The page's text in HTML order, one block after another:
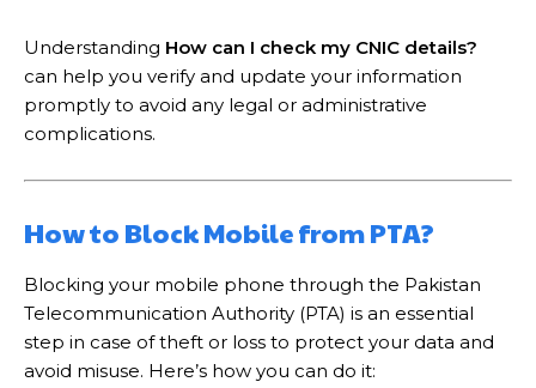
Understanding How can I check my CNIC details?
can help you verify and update your information
promptly to avoid any legal or administrative
complications.
How to Block Mobile from PTA?
Blocking your mobile phone through the Pakistan
Telecommunication Authority (PTA) is an essential
step in case of theft or loss to protect your data and
avoid misuse. Here’s how you can do it: